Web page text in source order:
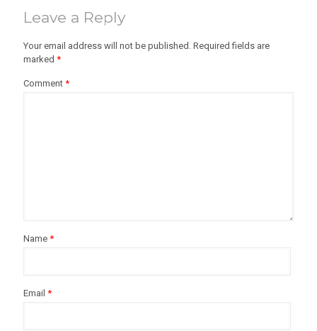
Leave a Reply
Your email address will not be published. Required fields are
marked *
Comment *
Name *
Email *